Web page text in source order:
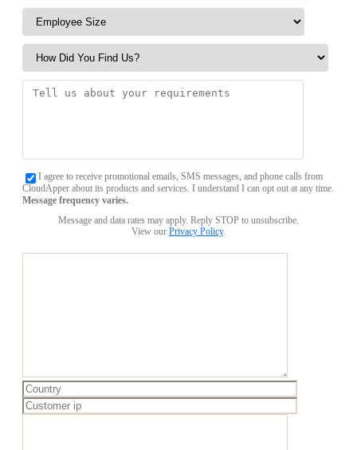
I agree to receive promotional emails, SMS messages, and phone calls from
CloudApper about its products and services. I understand I can opt out at any time.
Message frequency varies.
Message and data rates may apply. Reply STOP to unsubscribe.
View our Privacy Policy.